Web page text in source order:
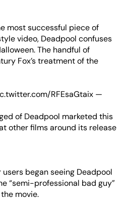
most successful piece of
video, Deadpool confuses
The handful of
Fox’s treatment of the
RFEsaGtaix —
of Deadpool marketed this
other films around its release
began seeing Deadpool
“semi-professional bad guy”
movie.